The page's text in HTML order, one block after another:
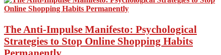
The Anti-Impulse Manifesto: Psychological
Strategies to Stop Online Shopping Habits
Permanently